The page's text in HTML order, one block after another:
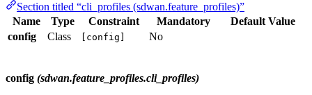
Section titled “cli_profiles (sdwan.feature_profiles)”
Name
Type Constraint Mandatory
Default Value
config
Class [config] No
config (sdwan.feature_profiles.cli_profiles)